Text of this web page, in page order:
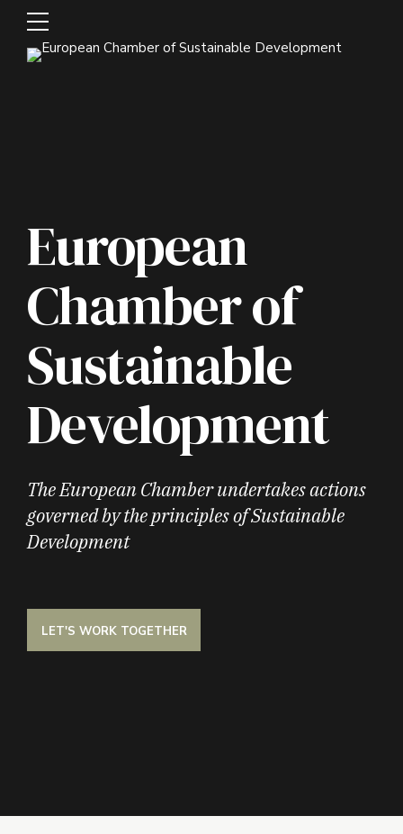
European
Chamber of
Sustainable
Development
The European Chamber undertakes actions
governed by the principles of Sustainable
Development
LET'S WORK TOGETHER